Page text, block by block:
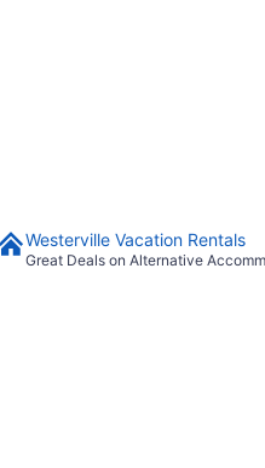
Westerville Vacation Rentals
Great Deals on Alternative